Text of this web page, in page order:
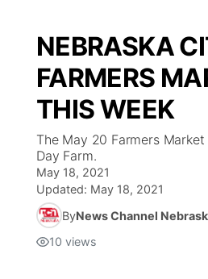
NEBRASKA
FARMERS
THIS WEEK
The May 20 Farmers
Day Farm.
May 18, 2021
Updated: May 18, 2021
ByNews Channel
10 views